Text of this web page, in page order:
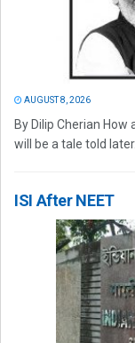
AUGUST 8, 2026
By Dilip Cherian
will be a tale told later.
ISI After NEET